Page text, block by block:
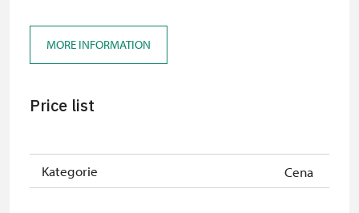
MORE INFORMATION
Price list
Kategorie Cena